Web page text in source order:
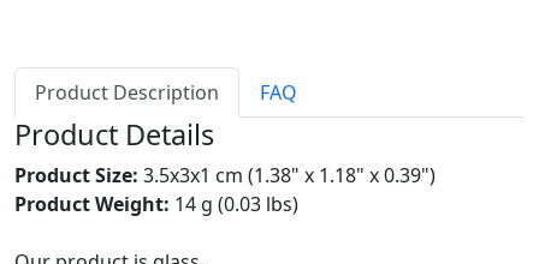
Product Description FAQ
Product Details
Product Size: 3.5x3x1 cm (1.38" x 1.18" x 0.39")
Product Weight: 14 g (0.03 lbs)